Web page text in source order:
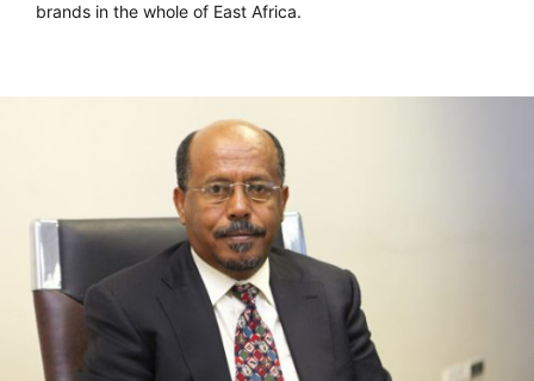
brands in the whole of East Africa.